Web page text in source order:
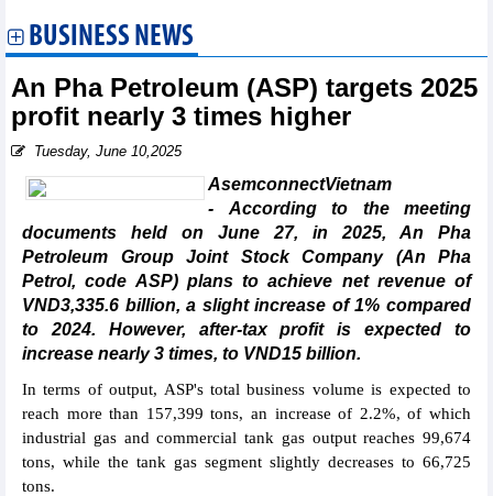
BUSINESS NEWS
An Pha Petroleum (ASP) targets 2025
profit nearly 3 times higher
Tuesday, June 10,2025
AsemconnectVietnam
- According to the meeting
documents held on June 27, in 2025, An Pha
Petroleum Group Joint Stock Company (An Pha
Petrol, code ASP) plans to achieve net revenue of
VND3,335.6 billion, a slight increase of 1% compared
to 2024. However, after-tax profit is expected to
increase nearly 3 times, to VND15 billion.
In terms of output, ASP's total business volume is expected to
reach more than 157,399 tons, an increase of 2.2%, of which
industrial gas and commercial tank gas output reaches 99,674
tons, while the tank gas segment slightly decreases to 66,725
tons.